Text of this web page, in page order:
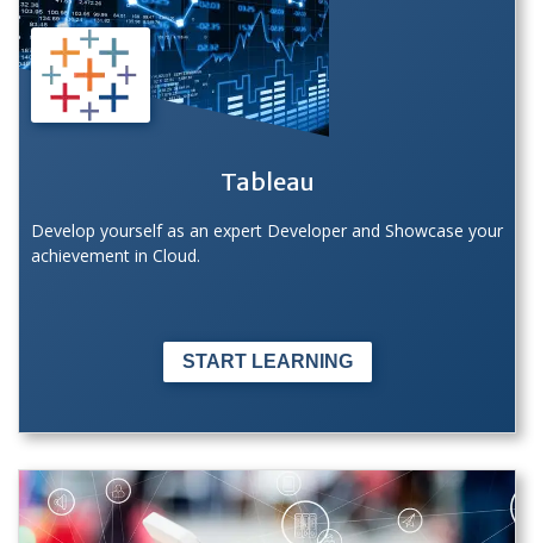
Tableau
Develop yourself as an expert Developer and Showcase your
achievement in Cloud.
START LEARNING